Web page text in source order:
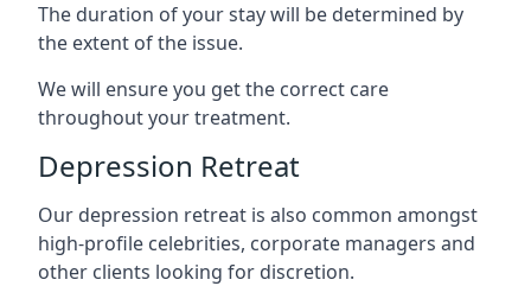
The duration of your stay will be determined by
the extent of the issue.
We will ensure you get the correct care
throughout your treatment.
Depression Retreat
Our depression retreat is also common amongst
high-profile celebrities, corporate managers and
other clients looking for discretion.